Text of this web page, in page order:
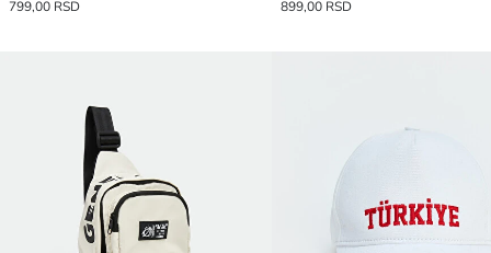
799,00 RSD 899,00 RSD